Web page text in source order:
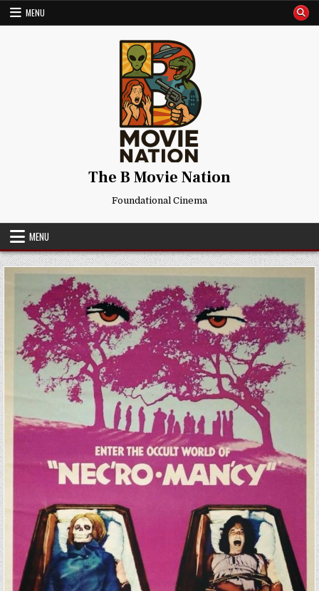
Skip
MENU
The B Movie Nation
Foundational Cinema
MENU